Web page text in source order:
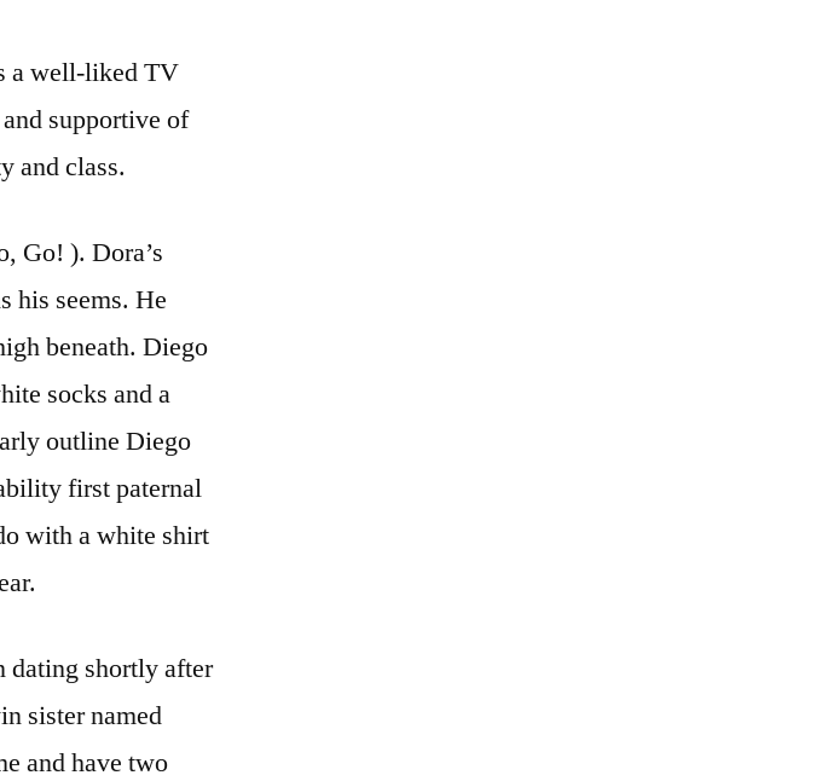
a well-liked TV
supportive of
and class.
Go! ). Dora’s
his seems. He
beneath. Diego
socks and a
outline Diego
first paternal
with a white shirt
dating shortly after
sister named
and have two